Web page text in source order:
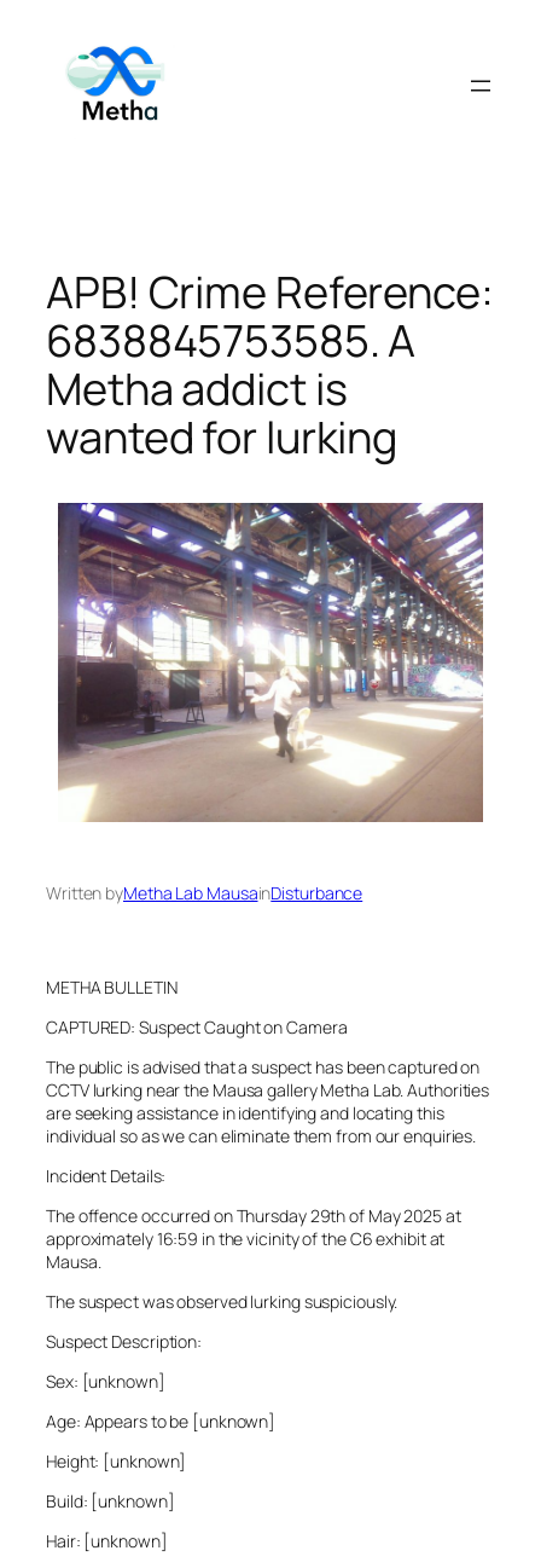
content
APB! Crime Reference:
6838845753585. A
Metha addict is
wanted for lurking
Written byMetha Lab MausainDisturbance
METHA BULLETIN
CAPTURED: Suspect Caught on Camera
The public is advised that a suspect has been captured on
CCTV lurking near the Mausa gallery Metha Lab. Authorities
are seeking assistance in identifying and locating this
individual so as we can eliminate them from our enquiries.
Incident Details:
The offence occurred on Thursday 29th of May 2025 at
approximately 16:59 in the vicinity of the C6 exhibit at
Mausa.
The suspect was observed lurking suspiciously.
Suspect Description:
Sex: [unknown]
Age: Appears to be [unknown]
Height: [unknown]
Build: [unknown]
Hair: [unknown]